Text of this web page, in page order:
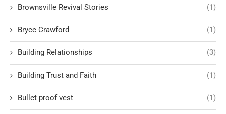
Brownsville Revival Stories (1)
Bryce Crawford (1)
Building Relationships (3)
Building Trust and Faith (1)
Bullet proof vest (1)